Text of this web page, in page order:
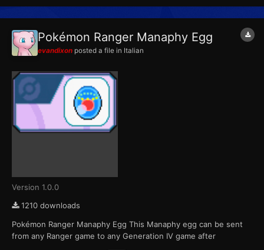
Pokémon Ranger Manaphy Egg
evandixon posted a file in Italian
Version 1.0.0
1210 downloads
Pokémon Ranger Manaphy Egg This Manaphy egg can be sent
from any Ranger game to any Generation IV game after